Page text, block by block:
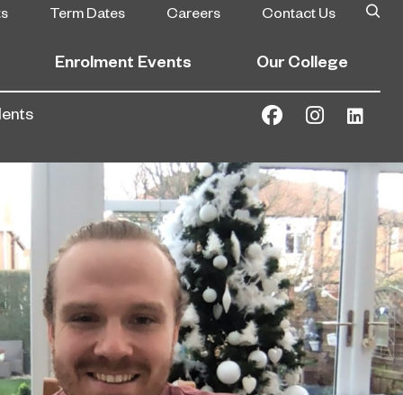
Term Dates Careers Contact Us
Enrolment Events Our College